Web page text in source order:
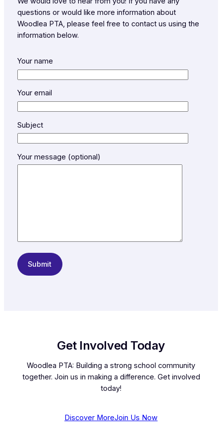
questions or would like more information about
Woodlea PTA, please feel free to contact us using the
information below.
Your name
Your email
Subject
Your message (optional)
Get Involved Today
Woodlea PTA: Building a strong school community
together. Join us in making a difference. Get involved
today!
Discover MoreJoin Us Now